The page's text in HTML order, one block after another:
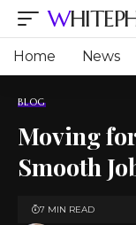
Home News
BLOG
Moving
Smooth
7 MIN READ